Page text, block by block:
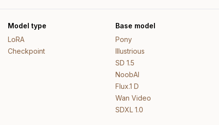
Model type
LoRA
Checkpoint
Base model
Pony
Illustrious
SD 1.5
NoobAI
Flux.1 D
Wan Video
SDXL 1.0